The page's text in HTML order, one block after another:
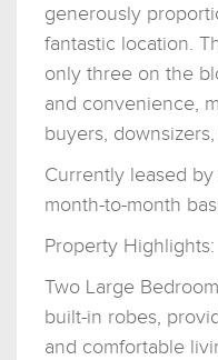
generously
fantastic location.
only three on the
and convenience,
buyers,
Currently leased
month-to-month
Property Highlights:
Two Large
built-in robes,
and comfortable